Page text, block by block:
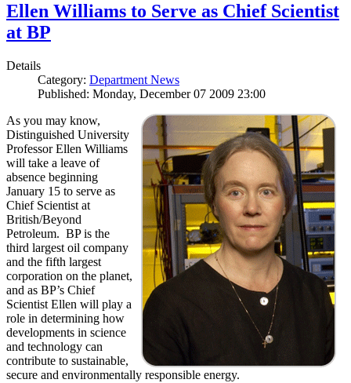
Ellen Williams to Serve as Chief Scientist
at BP
Details
Category: Department News
Published: Monday, December 07 2009 23:00
As you may know,
Distinguished University
Professor Ellen Williams
will take a leave of
absence beginning
January 15 to serve as
Chief Scientist at
British/Beyond
Petroleum. BP is the
third largest oil company
and the fifth largest
corporation on the planet,
and as BP’s Chief
Scientist Ellen will play a
role in determining how
developments in science
and technology can
contribute to sustainable,
secure and environmentally responsible energy.